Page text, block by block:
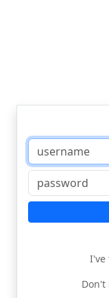
I've
Don't